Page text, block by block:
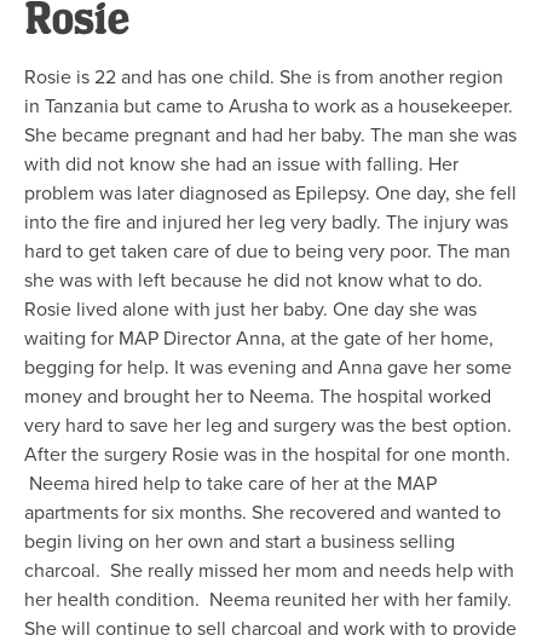
Rosie
Rosie is 22 and has one child. She is from another region
in Tanzania but came to Arusha to work as a housekeeper.
She became pregnant and had her baby. The man she was
with did not know she had an issue with falling. Her
problem was later diagnosed as Epilepsy. One day, she fell
into the fire and injured her leg very badly. The injury was
hard to get taken care of due to being very poor. The man
she was with left because he did not know what to do.
Rosie lived alone with just her baby. One day she was
waiting for MAP Director Anna, at the gate of her home,
begging for help. It was evening and Anna gave her some
money and brought her to Neema. The hospital worked
very hard to save her leg and surgery was the best option.
After the surgery Rosie was in the hospital for one month.
Neema hired help to take care of her at the MAP
apartments for six months. She recovered and wanted to
begin living on her own and start a business selling
charcoal. She really missed her mom and needs help with
her health condition. Neema reunited her with her family.
She will continue to sell charcoal and work with to provide